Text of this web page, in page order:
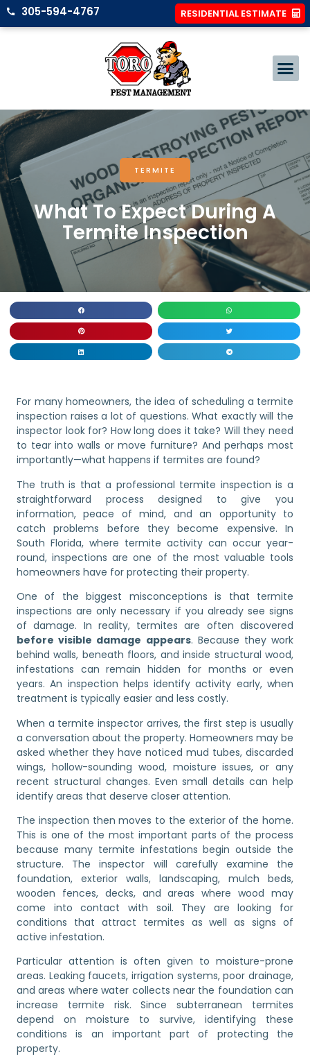
305-594-4767 RESIDENTIAL ESTIMATE
TERMITE
What To Expect During A
Termite Inspection
For many homeowners, the idea of scheduling a termite
inspection raises a lot of questions. What exactly will the
inspector look for? How long does it take? Will they need
to tear into walls or move furniture? And perhaps most
importantly—what happens if termites are found?
The truth is that a professional termite inspection is a
straightforward process designed to give you
information, peace of mind, and an opportunity to
catch problems before they become expensive. In
South Florida, where termite activity can occur year-
round, inspections are one of the most valuable tools
homeowners have for protecting their property.
One of the biggest misconceptions is that termite
inspections are only necessary if you already see signs
of damage. In reality, termites are often discovered
before visible damage appears. Because they work
behind walls, beneath floors, and inside structural wood,
infestations can remain hidden for months or even
years. An inspection helps identify activity early, when
treatment is typically easier and less costly.
When a termite inspector arrives, the first step is usually
a conversation about the property. Homeowners may be
asked whether they have noticed mud tubes, discarded
wings, hollow-sounding wood, moisture issues, or any
recent structural changes. Even small details can help
identify areas that deserve closer attention.
The inspection then moves to the exterior of the home.
This is one of the most important parts of the process
because many termite infestations begin outside the
structure. The inspector will carefully examine the
foundation, exterior walls, landscaping, mulch beds,
wooden fences, decks, and areas where wood may
come into contact with soil. They are looking for
conditions that attract termites as well as signs of
active infestation.
Particular attention is often given to moisture-prone
areas. Leaking faucets, irrigation systems, poor drainage,
and areas where water collects near the foundation can
increase termite risk. Since subterranean termites
depend on moisture to survive, identifying these
conditions is an important part of protecting the
property.